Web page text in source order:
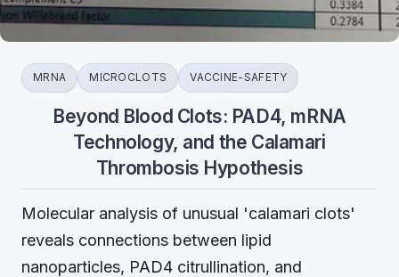
MRNA MICROCLOTS VACCINE-SAFETY
Beyond Blood Clots: PAD4, mRNA
Technology, and the Calamari
Thrombosis Hypothesis
Molecular analysis of unusual 'calamari clots'
reveals connections between lipid
nanoparticles, PAD4 citrullination, and